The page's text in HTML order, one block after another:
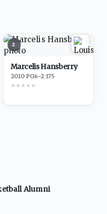
2
Marcelis Hansberry
2010·PG6-2/175
★★★★★
Alumni